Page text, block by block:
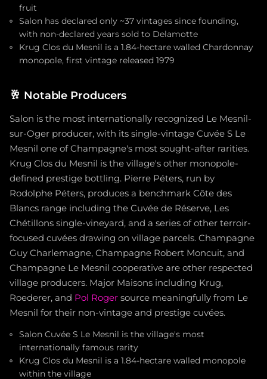
fruit
Salon has declared only ~37 vintages since founding,
with non-declared years sold to Delamotte
Krug Clos du Mesnil is a 1.84-hectare walled Chardonnay
monopole, first vintage released 1979
🥂 Notable Producers
Salon is the most internationally recognized Le Mesnil-
sur-Oger producer, with its single-vintage Cuvée S Le
Mesnil one of Champagne's most sought-after rarities.
Krug Clos du Mesnil is the village's other monopole-
defined prestige bottling. Pierre Péters, run by
Rodolphe Péters, produces a benchmark Côte des
Blancs range including the Cuvée de Réserve, Les
Chétillons single-vineyard, and a series of other terroir-
focused cuvées drawing on village parcels. Champagne
Guy Charlemagne, Champagne Robert Moncuit, and
Champagne Le Mesnil cooperative are other respected
village producers. Major Maisons including Krug,
Roederer, and Pol Roger source meaningfully from Le
Mesnil for their non-vintage and prestige cuvées.
Salon Cuvée S Le Mesnil is the village's most
internationally famous rarity
Krug Clos du Mesnil is a 1.84-hectare walled monopole
within the village